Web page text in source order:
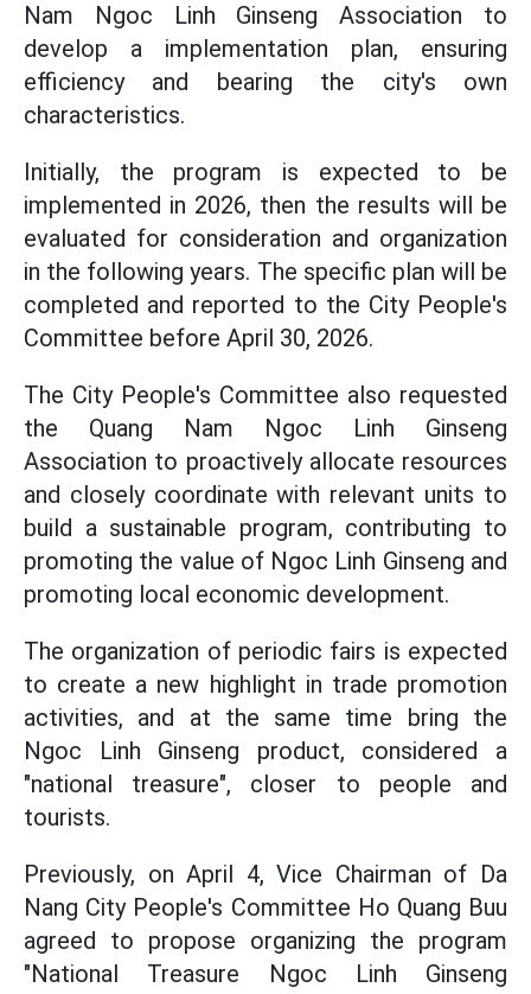
Nam Ngoc Linh Ginseng Association to
develop a implementation plan, ensuring
efficiency and bearing the city's own
characteristics.
Initially, the program is expected to be
implemented in 2026, then the results will be
evaluated for consideration and organization
in the following years. The specific plan will be
completed and reported to the City People's
Committee before April 30, 2026.
The City People's Committee also requested
the Quang Nam Ngoc Linh Ginseng
Association to proactively allocate resources
and closely coordinate with relevant units to
build a sustainable program, contributing to
promoting the value of Ngoc Linh Ginseng and
promoting local economic development.
The organization of periodic fairs is expected
to create a new highlight in trade promotion
activities, and at the same time bring the
Ngoc Linh Ginseng product, considered a
"national treasure", closer to people and
tourists.
Previously, on April 4, Vice Chairman of Da
Nang City People's Committee Ho Quang Buu
agreed to propose organizing the program
"National Treasure Ngoc Linh Ginseng